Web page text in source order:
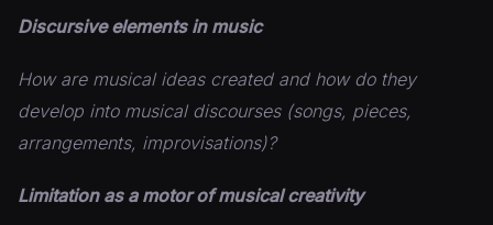
Discursive elements in music
How are musical ideas created and how do they
develop into musical discourses (songs, pieces,
arrangements, improvisations)?
Limitation as a motor of musical creativity